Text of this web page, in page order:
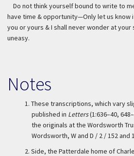
Do not think yourself bound to write to
have time & opportunity—Only let us know
you or yours & I shall never wonder at your
uneasy.
Notes
1. These transcriptions, which vary
published in Letters(1:636–40,
the originals at the Wordsworth
Wordsworth, W and D / 2 / 152 and
2. Side, the Patterdale home of